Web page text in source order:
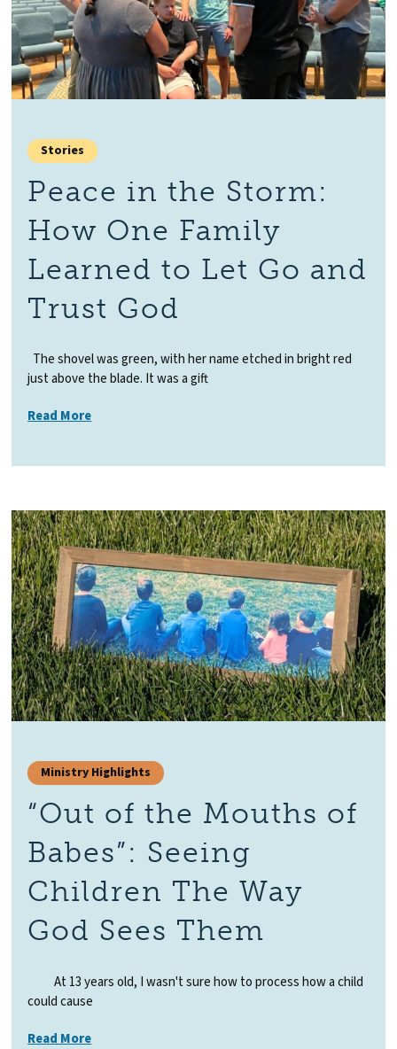
Stories
Peace in the Storm:
How One Family
Learned to Let Go and
Trust God
The shovel was green, with her name etched in bright red
just above the blade. It was a gift
Read More
Ministry Highlights
“Out of the Mouths of
Babes”: Seeing
Children The Way
God Sees Them
At 13 years old, I wasn't sure how to process how a child
could cause
Read More